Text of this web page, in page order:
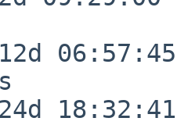
06:57:45
18:32:41